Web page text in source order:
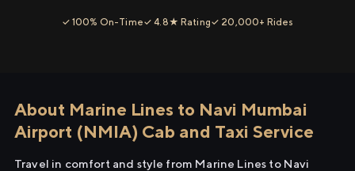
✓ 100% On-Time✓ 4.8★ Rating✓ 20,000+ Rides
About Marine Lines to Navi Mumbai
Airport (NMIA) Cab and Taxi Service
Travel in comfort and style from Marine Lines to Navi